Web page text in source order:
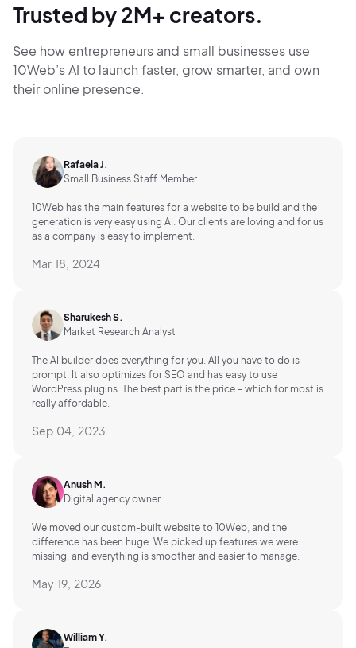
Trusted by 2M+ creators.
See how entrepreneurs and small businesses use
10Web’s AI to launch faster, grow smarter, and own
their online presence.
Rafaela J.
Small Business Staff Member
10Web has the main features for a website to be build and the
generation is very easy using AI. Our clients are loving and for us
as a company is easy to implement.
Mar 18, 2024
Sharukesh S.
Market Research Analyst
The AI builder does everything for you. All you have to do is
prompt. It also optimizes for SEO and has easy to use
WordPress plugins. The best part is the price - which for most is
really affordable.
Sep 04, 2023
Anush M.
Digital agency owner
We moved our custom-built website to 10Web, and the
difference has been huge. We picked up features we were
missing, and everything is smoother and easier to manage.
May 19, 2026
William Y.